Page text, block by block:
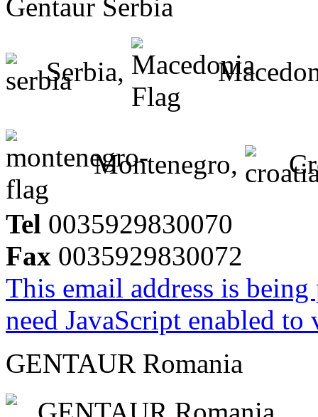
Gentaur Serbia
Serbia,
Montenegro,
Tel 0035929830070
Fax 0035929830072
This email address is
need JavaScript enabled
GENTAUR Romania